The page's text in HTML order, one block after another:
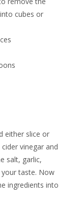
cubes or
either slice or
vinegar and
salt, garlic,
taste. Now
ingredients into